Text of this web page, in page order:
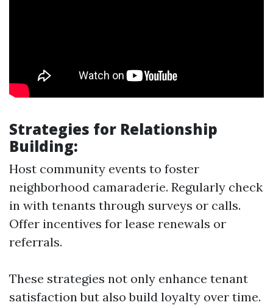
Strategies for Relationship
Building:
Host community events to foster
neighborhood camaraderie. Regularly check
in with tenants through surveys or calls.
Offer incentives for lease renewals or
referrals.
These strategies not only enhance tenant
satisfaction but also build loyalty over time.